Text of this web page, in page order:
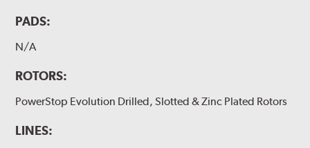
PADS:
N/A
ROTORS:
PowerStop Evolution Drilled, Slotted & Zinc Plated Rotors
LINES: